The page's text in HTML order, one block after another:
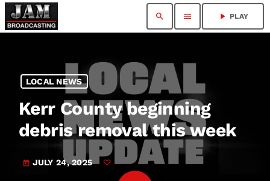
search menu play_arrow PLAY
LOCAL NEWS
Kerr County beginning
debris removal this week
today JULY 24, 2025